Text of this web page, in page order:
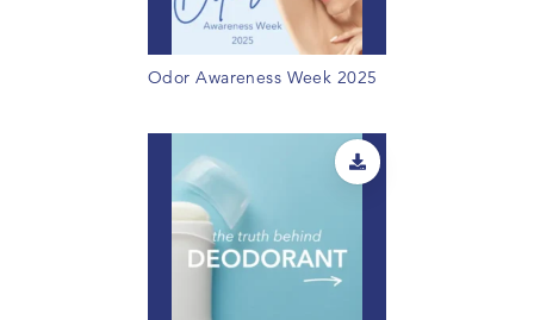
Odor Awareness Week 2025